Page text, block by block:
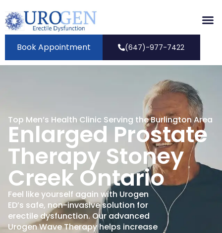
Book Appointment (647)-977-7422
Top Men’s Health Clinic Serving the Burlington Area
Enlarged Prostate
Therapy Stoney
Creek Ontario
Feel like yourself again with Urogen
ED’s safe, non-invasive solution for
erectile dysfunction. Our advanced
Urogen Wave Therapy helps increase